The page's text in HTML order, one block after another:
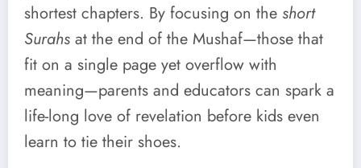
shortest chapters. By focusing on the short
Surahs at the end of the Mushaf—those that
fit on a single page yet overflow with
meaning—parents and educators can spark a
life-long love of revelation before kids even
learn to tie their shoes.